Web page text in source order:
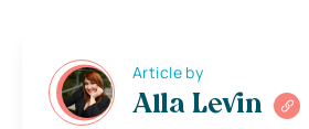
Article by
Alla Levin